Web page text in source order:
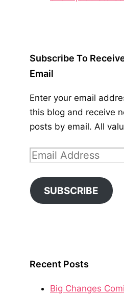
Subscribe To
Email
Enter your email
this blog and receive
posts by email. All
Email
SUBSCRIBE
Recent Posts
Big Changes